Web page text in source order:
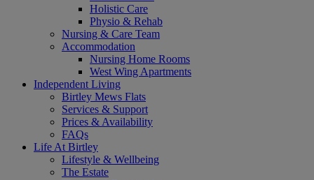
Holistic Care
Physio & Rehab
Nursing & Care Team
Accommodation
Nursing Home Rooms
West Wing Apartments
Independent Living
Birtley Mews Flats
Services & Support
Prices & Availability
FAQs
Life At Birtley
Lifestyle & Wellbeing
The Estate